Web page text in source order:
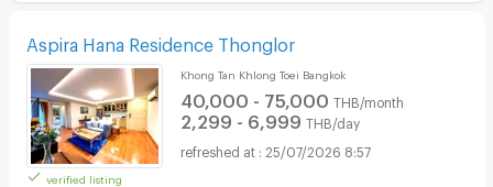
Aspira Hana Residence Thonglor
verified listing
Khong Tan Khlong Toei Bangkok
40,000 - 75,000 THB/month
2,299 - 6,999 THB/day
25/07/2026 8:57